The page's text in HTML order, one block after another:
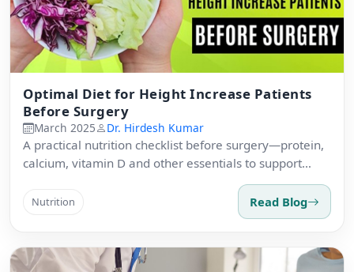
Optimal Diet for Height Increase Patients
Before Surgery
March 2025 Dr. Hirdesh Kumar
A practical nutrition checklist before surgery—protein,
calcium, vitamin D and other essentials to support
Nutrition Read Blog